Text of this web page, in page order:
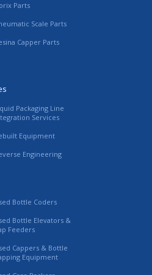
Parts
Scale Parts
Capper Parts
Packaging Line
Services
Equipment
Engineering
Bottle Coders
Bottle Elevators &
Feeders
Cappers & Bottle
Equipment